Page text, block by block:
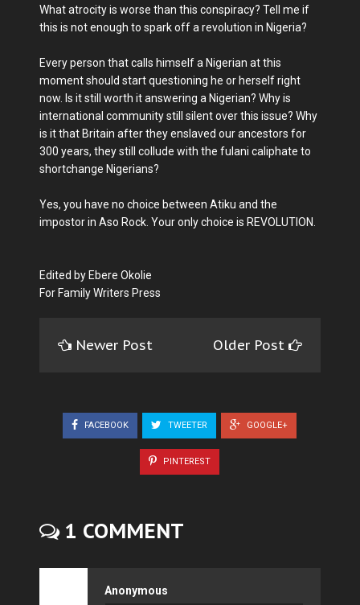
What atrocity is worse than this conspiracy? Tell me if
this is not enough to spark off a revolution in Nigeria?
Every person that calls himself a Nigerian at this
moment should start questioning he or herself right
now. Is it still worth it answering a Nigerian? Why is
international community still silent over this issue? Why
is it that Britain after they enslaved our ancestors for
300 years, they still collude with the fulani caliphate to
shortchange Nigerians?
Yes, you have no choice between Atiku and the
impostor in Aso Rock. Your only choice is REVOLUTION.
Edited by Ebere Okolie
For Family Writers Press
Newer Post Older Post
FACEBOOK TWEETER GOOGLE+
PINTEREST
1 COMMENT
Anonymous